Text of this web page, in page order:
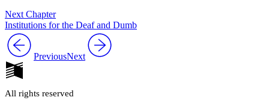
Next Chapter
Institutions for the Deaf and Dumb
PreviousNext
All rights reserved